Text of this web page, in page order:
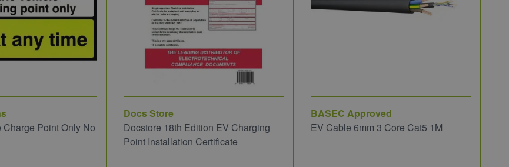
Point Only No
Docs Store
Docstore 18th Edition EV Charging
Point Installation Certificate
BASEC Approved
EV Cable 6mm 3 Core Cat5 1M